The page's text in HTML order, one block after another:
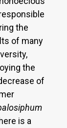
the
of many
the
of
is a